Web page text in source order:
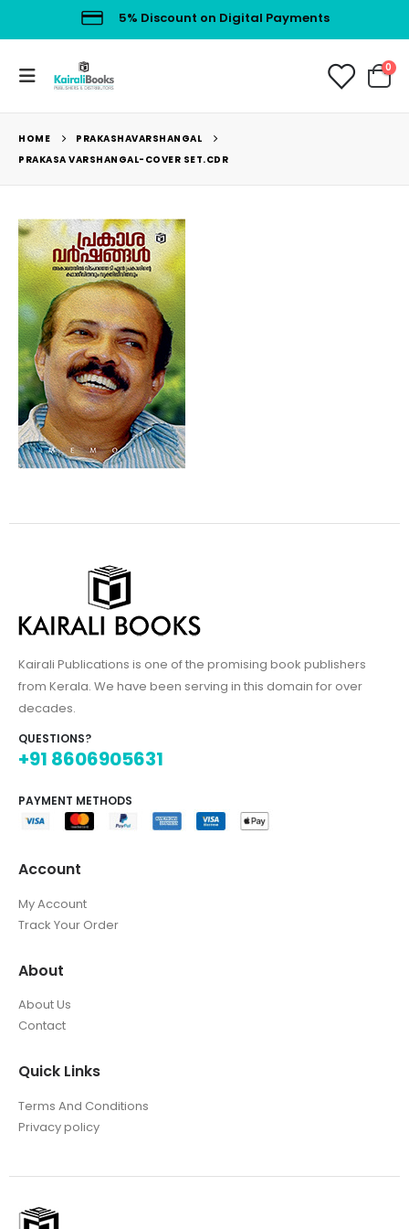
5% Discount on Digital Payments
0
HOME
PRAKASHAVARSHANGAL
PRAKASA VARSHANGAL-COVER SET.CDR
Kairali Publications is one of the promising book publishers
from Kerala. We have been serving in this domain for over
decades.
QUESTIONS?
+91 8606905631
PAYMENT METHODS
Account
My Account
Track Your Order
About
About Us
Contact
Quick Links
Terms And Conditions
Privacy policy